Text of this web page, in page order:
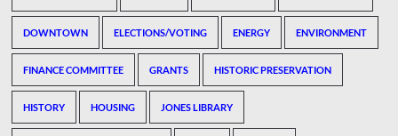
DOWNTOWN ELECTIONS/VOTING ENERGY ENVIRONMENT
FINANCE COMMITTEE GRANTS HISTORIC PRESERVATION
HISTORY HOUSING JONES LIBRARY